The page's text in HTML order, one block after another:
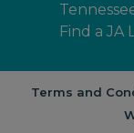
Find a JA
Terms and